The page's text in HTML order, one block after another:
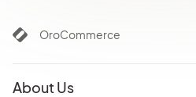
OroCommerce
About Us